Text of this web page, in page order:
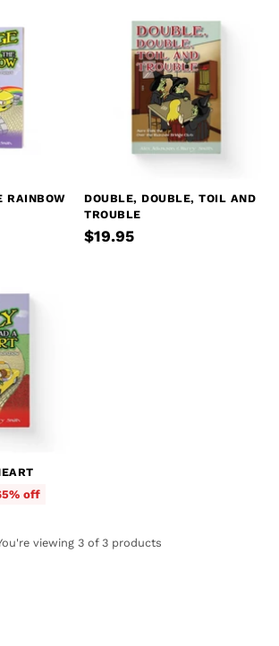
RAINBOW
DOUBLE, DOUBLE, TOIL AND
TROUBLE
$19.95
off
viewing 3 of 3 products